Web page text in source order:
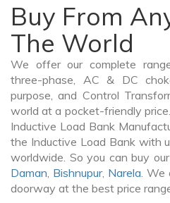
Buy From
The World
We offer our complete
three-phase, AC & DC
purpose, and Control
world at a pocket-friendly
Inductive Load Bank
the Inductive Load Bank with
worldwide. So you can buy
Daman, Bishnupur, Narela. We
doorway at the best price